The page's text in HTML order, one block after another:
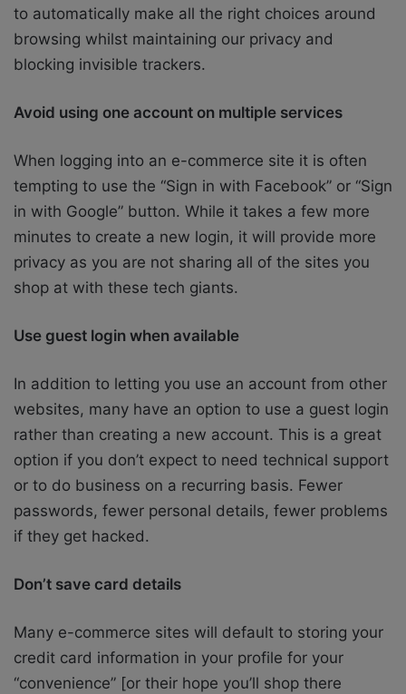
to automatically make all the right choices around
browsing whilst maintaining our privacy and
blocking invisible trackers.
Avoid using one account on multiple services
When logging into an e-commerce site it is often
tempting to use the “Sign in with Facebook” or “Sign
in with Google” button. While it takes a few more
minutes to create a new login, it will provide more
privacy as you are not sharing all of the sites you
shop at with these tech giants.
Use guest login when available
In addition to letting you use an account from other
websites, many have an option to use a guest login
rather than creating a new account. This is a great
option if you don’t expect to need technical support
or to do business on a recurring basis. Fewer
passwords, fewer personal details, fewer problems
if they get hacked.
Don’t save card details
Many e-commerce sites will default to storing your
credit card information in your profile for your
“convenience” [or their hope you’ll shop there